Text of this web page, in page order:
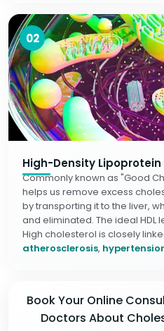
02
High-Density Lipoprotein
Commonly known as "Good
helps us remove excess
by transporting it to the liver,
and eliminated. The ideal HDL
High cholesterol is closely
atherosclerosis,
Book Your Online
Doctors About